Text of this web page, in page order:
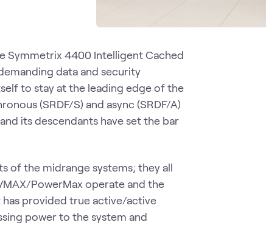
Symmetrix 4400 Intelligent Cached
data and security
to stay at the leading edge of the
(SRDF/S) and async (SRDF/A)
its descendants have set the bar
of the midrange systems; they all
PowerMax operate and the
provided true active/active
power to the system and